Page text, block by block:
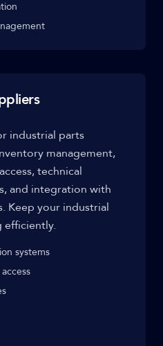
industrial parts
management,
technical
and integration with
Keep your industrial
efficiently.
systems